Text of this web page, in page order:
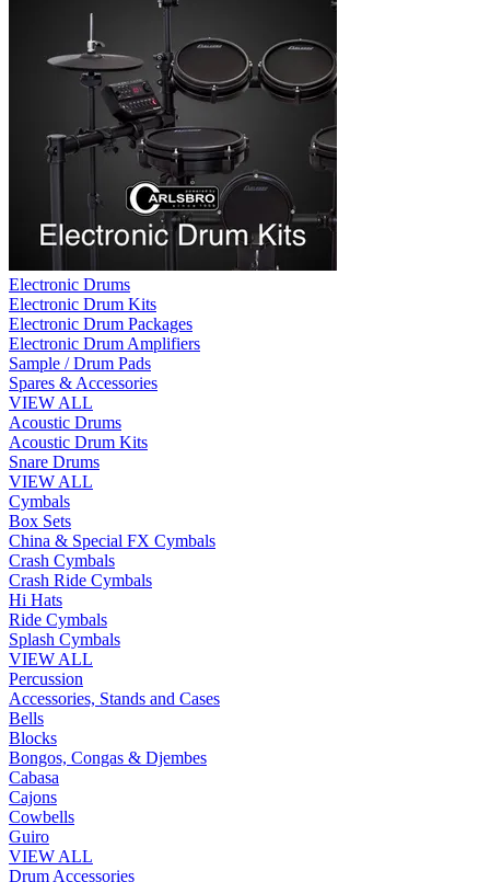
Electronic Drums
Electronic Drum Kits
Electronic Drum Packages
Electronic Drum Amplifiers
Sample / Drum Pads
Spares & Accessories
VIEW ALL
Acoustic Drums
Acoustic Drum Kits
Snare Drums
VIEW ALL
Cymbals
Box Sets
China & Special FX Cymbals
Crash Cymbals
Crash Ride Cymbals
Hi Hats
Ride Cymbals
Splash Cymbals
VIEW ALL
Percussion
Accessories, Stands and Cases
Bells
Blocks
Bongos, Congas & Djembes
Cabasa
Cajons
Cowbells
Guiro
VIEW ALL
Drum Accessories